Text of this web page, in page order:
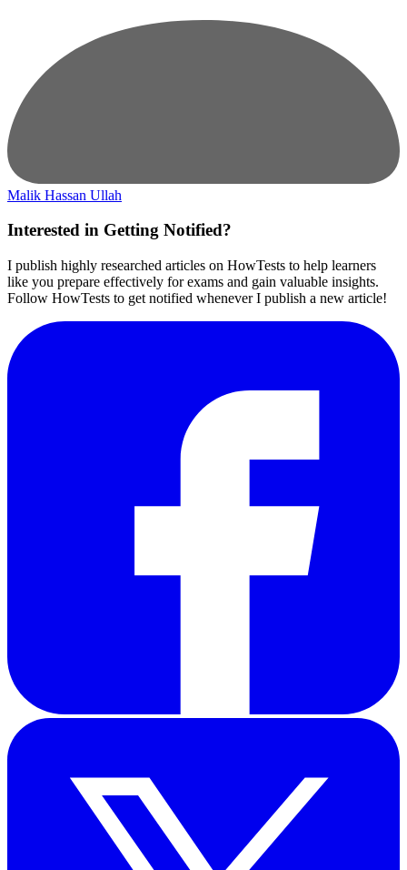
Malik Hassan Ullah
Interested in Getting Notified?
I publish highly researched articles on HowTests to help learners
like you prepare effectively for exams and gain valuable insights.
Follow HowTests to get notified whenever I publish a new article!